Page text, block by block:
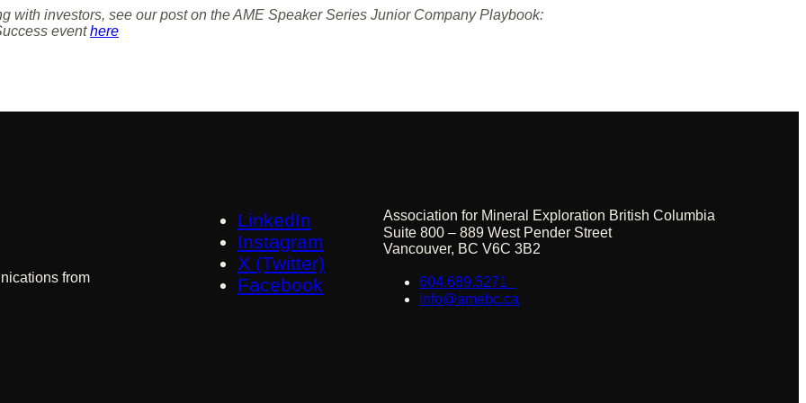
with investors, see our post on the AME Speaker Series Junior Company Playbook:
eventhere
from
LinkedIn
Instagram
X (Twitter)
Facebook
Association for Mineral Exploration British Columbia
Suite 800 – 889 West Pender Street
Vancouver, BC V6C 3B2
604.689.5271
info@amebc.ca